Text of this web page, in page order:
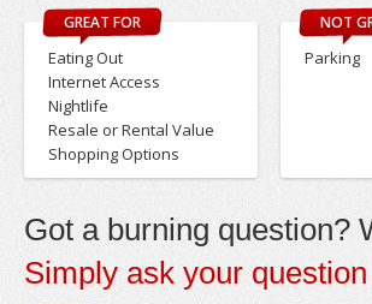
GREAT FOR
Eating Out
Internet Access
Nightlife
Resale or Rental Value
Shopping Options
NOT
Parking
Got a burning question?
Simply ask your